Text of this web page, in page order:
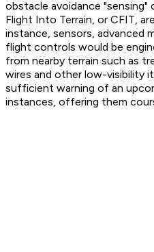
obstacle avoidance "sensing"
Flight Into Terrain, or CFIT,
instance, sensors, advanced
flight controls would be
from nearby terrain such as
wires and other low-visibility
sufficient warning of an
instances, offering them